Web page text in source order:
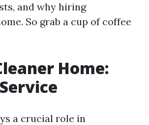
and why hiring
So grab a cup of coffee
Home:
a crucial role in